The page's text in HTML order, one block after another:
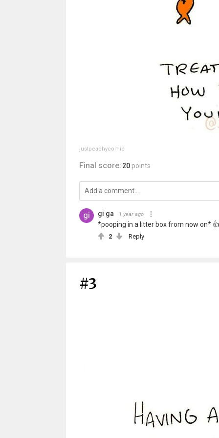
justpeachycomic
Final score: 20 points
gi ga 1 year ago
*pooping in a litter box from now on* 👍
2 Reply
#3